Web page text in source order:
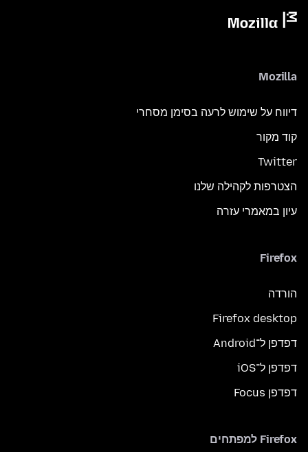
Mozilla
דיווח על שימוש לרעה בסימן מסחרי
קוד מקור
Twitter
הצטרפות לקהילה שלנו
עיון במאמרי עזרה
Firefox
הורדה
Firefox desktop
דפדפן ל־Android
דפדפן ל־iOS
דפדפן Focus
Firefox למפתחים